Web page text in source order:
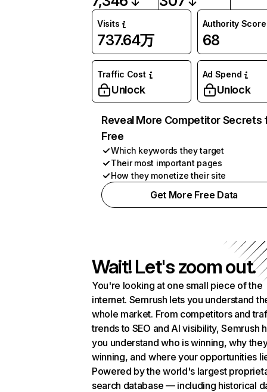
Visits
737.64万
Authority Score
68
Traffic Cost
Unlock
Ad Spend
Unlock
Reveal More Competitor Secrets
Free
Which keywords they target
Their most important pages
How they monetize their site
Get More Free Data
Wait! Let's zoom out.
You're looking at one small piece of the
internet. Semrush lets you understand
whole market. From competitors and
trends to SEO and AI visibility, Semrush
you understand who is winning, why
winning, and where your opportunities
Powered by the world's largest
search database — including historical